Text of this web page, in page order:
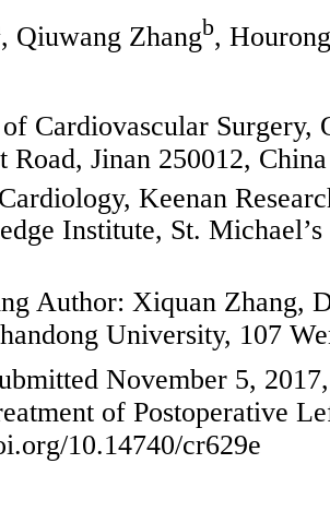
, Qiuwang Zhangb,
Cardiovascular
Road, Jinan 250012, China
Keenan
Institute, St.
Author: Xiquan Zhang,
University, 107
November 5,
of Postoperative
10.14740/cr629e